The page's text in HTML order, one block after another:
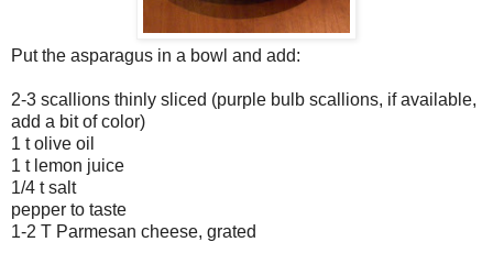
Put the asparagus in a bowl and add:
2-3 scallions thinly sliced (purple bulb scallions, if available,
add a bit of color)
1 t olive oil
1 t lemon juice
1/4 t salt
pepper to taste
1-2 T Parmesan cheese, grated